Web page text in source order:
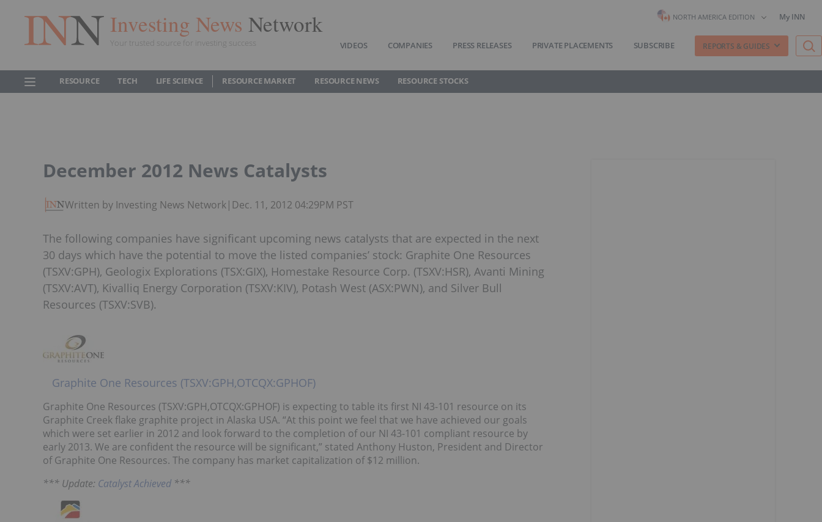
Investing News Network
Your trusted source for investing success
NORTH AMERICA EDITION My INN
VIDEOS COMPANIES PRESS RELEASES PRIVATE PLACEMENTS SUBSCRIBE REPORTS & GUIDES
RESOURCE TECH LIFE SCIENCE RESOURCE MARKET RESOURCE NEWS RESOURCE STOCKS
December 2012 News Catalysts
Written by Investing News Network| Dec. 11, 2012 04:29PM PST
The following companies have significant upcoming news catalysts that are expected in the next
30 days which have the potential to move the listed companies’ stock: Graphite One Resources
(TSXV:GPH), Geologix Explorations (TSX:GIX), Homestake Resource Corp. (TSXV:HSR), Avanti Mining
(TSXV:AVT), Kivalliq Energy Corporation (TSXV:KIV), Potash West (ASX:PWN), and Silver Bull
Resources (TSXV:SVB).
Graphite One Resources (TSXV:GPH,OTCQX:GPHOF)
Graphite One Resources (TSXV:GPH,OTCQX:GPHOF) is expecting to table its first NI 43-101 resource on its
Graphite Creek flake graphite project in Alaska USA. “At this point we feel that we have achieved our goals
which were set earlier in 2012 and look forward to the completion of our NI 43-101 compliant resource by
early 2013. We are confident the resource will be significant,” stated Anthony Huston, President and Director
of Graphite One Resources. The company has market capitalization of $12 million.
*** Update: Catalyst Achieved ***